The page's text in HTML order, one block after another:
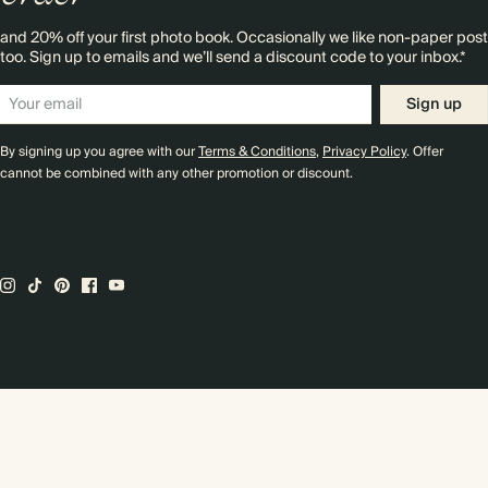
and 20% off your first photo book. Occasionally we like non-paper post
too. Sign up to emails and we’ll send a discount code to your inbox.*
Sign up
By signing up you agree with ourTerms & Conditions,Privacy Policy. Offer
cannot be combined with any other promotion or discount.